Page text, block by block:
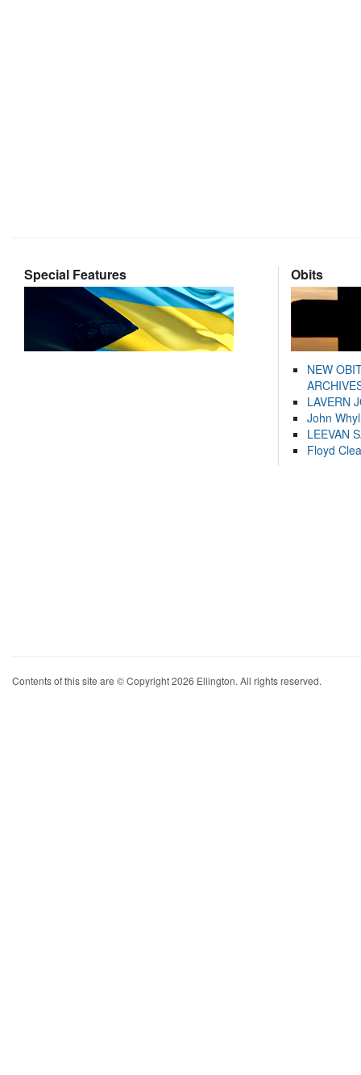
Special Features Obits
NEW
LAVERN
John
LEEVAN
Floyd
Contents of this site are © Copyright 2026 Ellington. All rights reserved.